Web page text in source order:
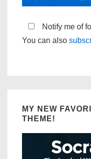
Notify me of
You can also
MY NEW
THEME!